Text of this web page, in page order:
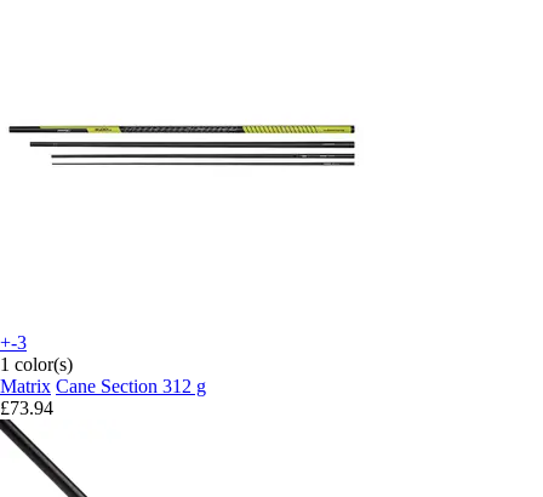
+-3
1 color(s)
Matrix Cane Section 312 g
£73.94